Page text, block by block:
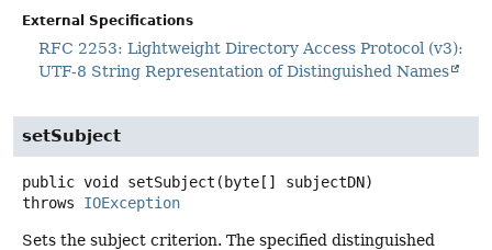
External Specifications
RFC 2253: Lightweight Directory Access Protocol (v3):
UTF-8 String Representation of Distinguished Names
setSubject
public void setSubject (byte[] subjectDN)
throws IOException
Sets the subject criterion. The specified distinguished